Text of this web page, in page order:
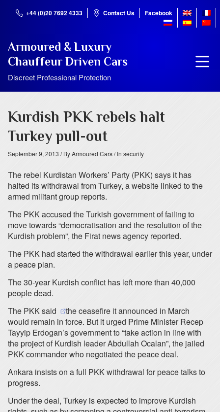
+44 (0)20 7692 4333 Contact Us Facebook
Armoured & Luxury
Chauffeur Driven Cars
Discreet Professional Protection
Kurdish PKK rebels halt
Turkey pull-out
September 9, 2013 / By Armoured Cars/ In security
The rebel Kurdistan Workers’ Party (PKK) says it has
halted its withdrawal from Turkey, a website linked to the
armed militant group reports.
The PKK accused the Turkish government of failing to
move towards “democratisation and the resolution of the
Kurdish problem”, the Firat news agency reported.
The PKK had started the withdrawal earlier this year, under
a peace plan.
The 30-year Kurdish conflict has left more than 40,000
people dead.
The PKK said (opens in a new tab)
the ceasefire it announced in March
would remain in force. But it urged Prime Minister Recep
Tayyip Erdogan’s government to “take action in line with
the project of Kurdish leader Abdullah Ocalan”, the jailed
PKK commander who negotiated the peace deal.
Ankara insists on a full PKK withdrawal for peace talks to
progress.
Under the deal, Turkey is expected to improve Kurdish